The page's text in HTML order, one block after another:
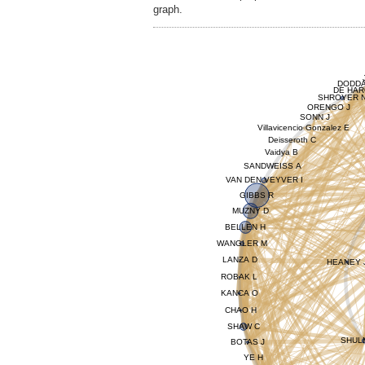
graph.
SHAW C
VAN DEN VEYVER I
GIBBS R
MUZNY D
BELLEN H
BOTAS J
WANGLER M
HEANEY
YE H
DE
LANZA D
SHROYER
ROBAK L
KANCA O
ORENGO J
CHAO H
SONN J
Villavicencio Gonzalez E
Deisseroth C
Vaidya B
SANDWEISS A